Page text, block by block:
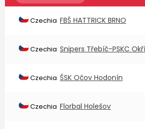
Czechia FBŠ HATTRICK BRNO
Czechia Snipers Třebíč-PSKC
Czechia ŠSK Očov Hodonín
Czechia Florbal Holešov